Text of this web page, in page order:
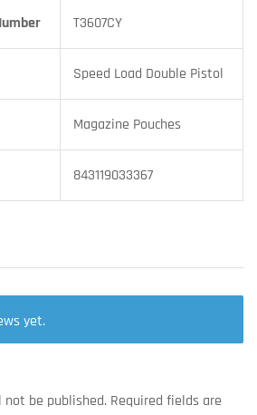
T3607CY
Speed Load Double Pistol
Magazine Pouches
843119033367
yet.
not be published. Required fields are